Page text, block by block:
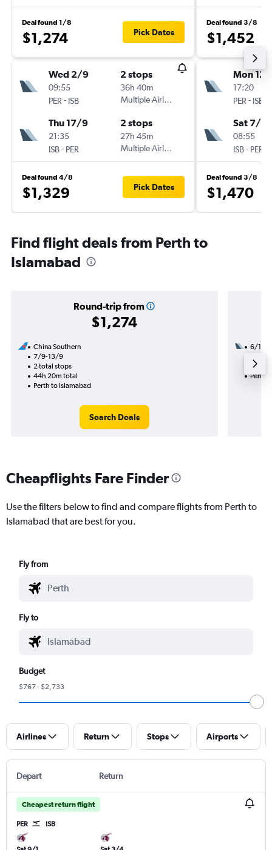
Deal found 1/8
$1,274 Pick Dates
Wed 2/9
09:55
PER - ISB
2 stops
36h 40m
Multiple Airlines
Thu 17/9
21:35
ISB- PER
2 stops
27h 45m
Multiple Airlines
Deal found 4/8
$1,329 Pick Dates
Deal found 3/8
$1,452
Mon 12/
17:20
PER - ISB
Sat 7/11
08:55
ISB- PER
Deal found 3/8
$1,470
Find flight deals from Perth to
Islamabad
Round-trip from
$1,274
China Southern
7/9-13/9
2 total stops
44h 20m total
Perth to Islamabad
Search Deals
6/10
34h
Perth
Cheapflights Fare Finder
Use the filters below to find and compare flights from Perth to
Islamabad that are best for you.
Fly from
Fly to
Budget
$767 - $2,733
Airlines Return Stops Airports
Depart Return
Cheapest return flight
PER ISB